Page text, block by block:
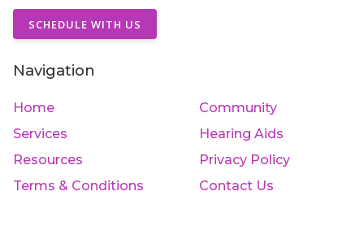
SCHEDULE WITH US
Navigation
Home
Community
Services
Hearing Aids
Resources
Privacy Policy
Terms & Conditions
Contact Us